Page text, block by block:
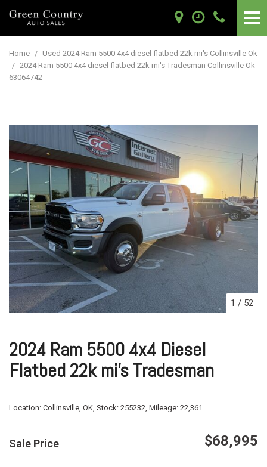
Home / Used 2024 Ram 5500 4x4 diesel flatbed 22k mi's Collinsville Ok
/ 2024 Ram 5500 4x4 diesel flatbed 22k mi's Tradesman Collinsville Ok
63064742
1 / 52
2024 Ram 5500 4x4 Diesel
Flatbed 22k mi's Tradesman
Location: Collinsville, OK, Stock: 255232, Mileage: 22,361
Sale Price $68,995